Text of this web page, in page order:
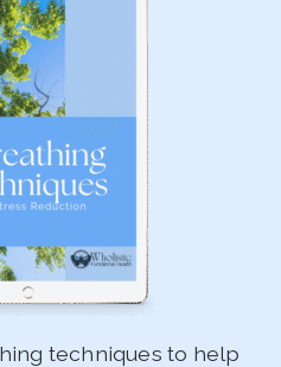
techniques to help